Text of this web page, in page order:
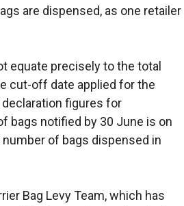
are dispensed, as one retailer
equate precisely to the total
cut-off date applied for the
figures for
bags notified by 30 June is on
of bags dispensed in
Bag Levy Team, which has